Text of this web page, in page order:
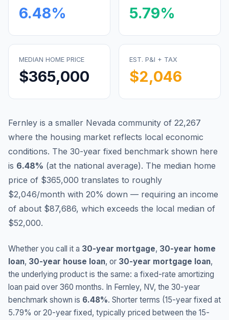
6.48% 5.79%
MEDIAN HOME PRICE
$365,000
EST. P&I + TAX
$2,046
Fernley is a smaller Nevada community of 22,267
where the housing market reflects local economic
conditions. The 30-year fixed benchmark shown here
is 6.48% (at the national average). The median home
price of $365,000 translates to roughly
$2,046/month with 20% down — requiring an income
of about $87,686, which exceeds the local median of
$52,000.
Whether you call it a 30-year mortgage, 30-year home
loan, 30-year house loan, or 30-year mortgage loan,
the underlying product is the same: a fixed-rate amortizing
loan paid over 360 months. In Fernley, NV, the 30-year
benchmark shown is 6.48%. Shorter terms (15-year fixed at
5.79% or 20-year fixed, typically priced between the 15-